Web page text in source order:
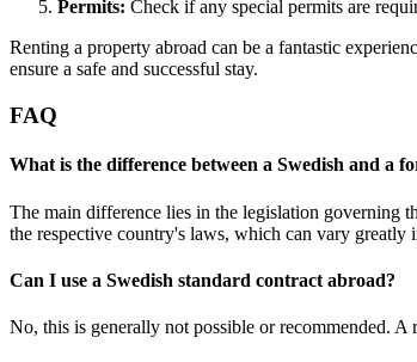
Permits: Check if any special permits are
Renting a property abroad can be a fantastic
ensure a safe and successful stay.
FAQ
What is the difference between a Swedish and a
The main difference lies in the legislation governing
the respective country's laws, which can vary
Can I use a Swedish standard contract abroad?
No, this is generally not possible or recommended.